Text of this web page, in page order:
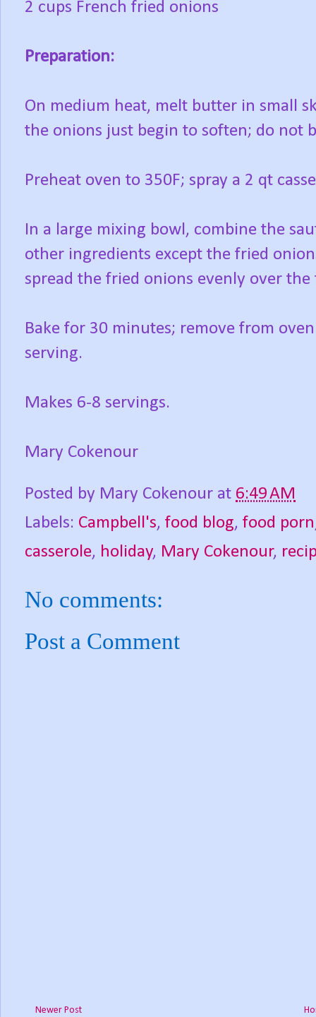
2 cups French fried onions
Preparation:
On medium heat, melt butter in small
the onions just begin to soften; do not
Preheat oven to 350F; spray a 2 qt
In a large mixing bowl, combine the
other ingredients except the fried
spread the fried onions evenly over the
Bake for 30 minutes; remove from
serving.
Makes 6-8 servings.
Mary Cokenour
Posted by Mary Cokenour at 6:49 AM
Labels: Campbell's, food blog, food porn
casserole, holiday, Mary Cokenour,
No comments:
Post a Comment
Newer Post